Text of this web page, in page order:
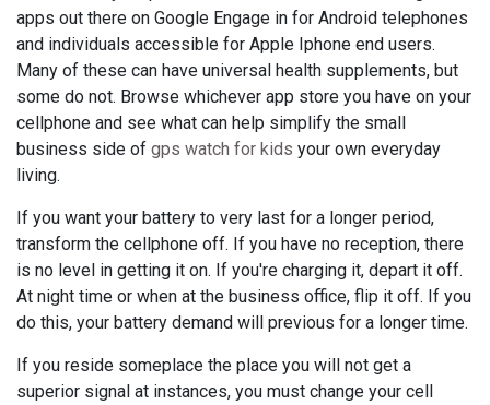
apps out there on Google Engage in for Android telephones
and individuals accessible for Apple Iphone end users.
Many of these can have universal health supplements, but
some do not. Browse whichever app store you have on your
cellphone and see what can help simplify the small
business side of gps watch for kids your own everyday
living.
If you want your battery to very last for a longer period,
transform the cellphone off. If you have no reception, there
is no level in getting it on. If you're charging it, depart it off.
At night time or when at the business office, flip it off. If you
do this, your battery demand will previous for a longer time.
If you reside someplace the place you will not get a
superior signal at instances, you must change your cell